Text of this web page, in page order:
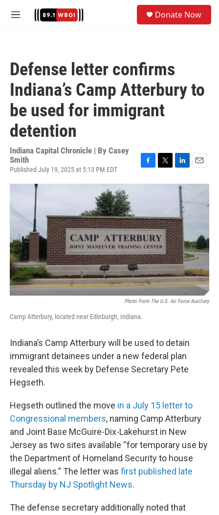
M
Donate Now
Defense letter confirms
Indiana’s Camp Atterbury to
be used for immigrant
detention
Indiana Capital Chronicle | By Casey
Smith
Published July 19, 2025 at 5:13 PM EDT
F
o
o
k
T
e
r
L
n
d
I
n
E
Photo From The U.S. Air Force Auxiliary
Camp Atterbury, located near Edinburgh, Indiana.
Indiana’s Camp Atterbury will be used to detain
immigrant detainees under a new federal plan
revealed this week by Defense Secretary Pete
Hegseth.
Hegseth outlined the move in a July 15 letter to
Congressional members, naming Camp Atterbury
and Joint Base McGuire-Dix-Lakehurst in New
Jersey as two sites available “for temporary use by
the Department of Homeland Security to house
illegal aliens.” The letter was first published late
Thursday by NJ Spotlight News.
The defense secretary additionally noted that